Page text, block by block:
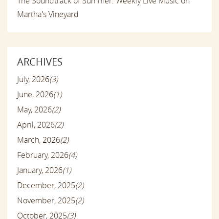
Martha's Vineyard
ARCHIVES
July, 2026(3)
June, 2026(1)
May, 2026(2)
April, 2026(2)
March, 2026(2)
February, 2026(4)
January, 2026(1)
December, 2025(2)
November, 2025(2)
October, 2025(3)